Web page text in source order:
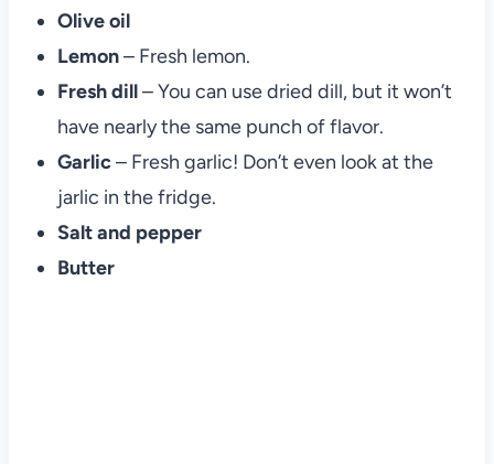
Olive oil
Lemon– Fresh lemon.
Fresh dill– You can use dried dill, but it won’t
have nearly the same punch of flavor.
Garlic– Fresh garlic! Don’t even look at the
jarlic in the fridge.
Salt and pepper
Butter